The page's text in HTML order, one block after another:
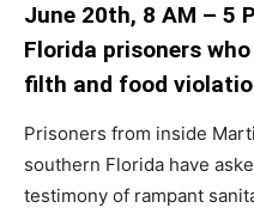
June 20th, 8 AM – 5
Florida prisoners
filth and food
Prisoners from inside
southern Florida have
testimony of rampant